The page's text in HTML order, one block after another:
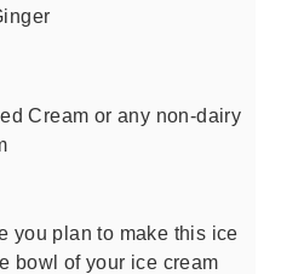
Cream or any non-dairy
you plan to make this ice
bowl of your ice cream